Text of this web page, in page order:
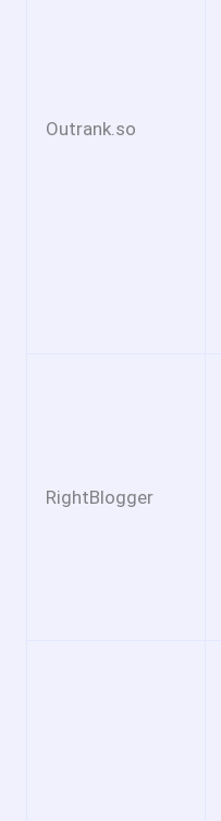
Outrank.so
RightBlogger